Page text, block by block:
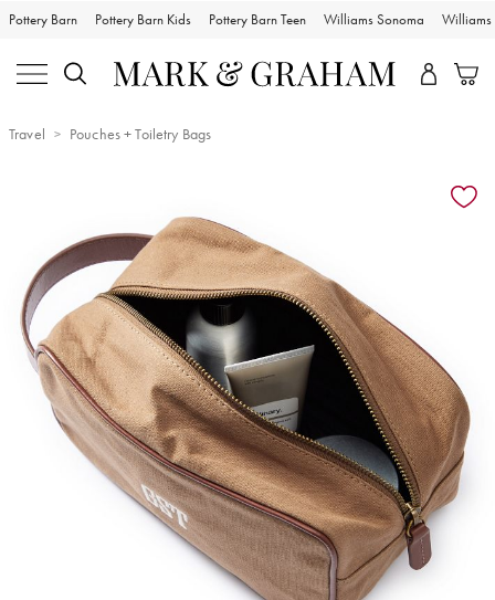
Pottery Barn Pottery Barn Kids Pottery Barn Teen Williams Sonoma Williams
Travel Pouches + Toiletry Bags